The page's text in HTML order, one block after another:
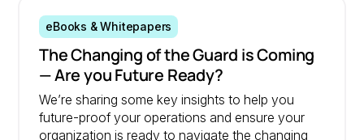
eBooks & Whitepapers
The Changing of the Guard is Coming
— Are you Future Ready?
We’re sharing some key insights to help you
future-proof your operations and ensure your
organization is ready to navigate the changing